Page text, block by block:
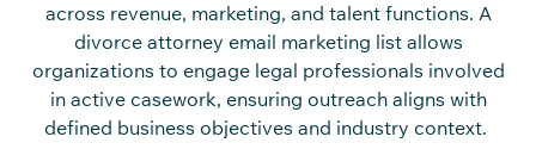
across revenue, marketing, and talent functions. A
divorce attorney email marketing list allows
organizations to engage legal professionals involved
in active casework, ensuring outreach aligns with
defined business objectives and industry context.